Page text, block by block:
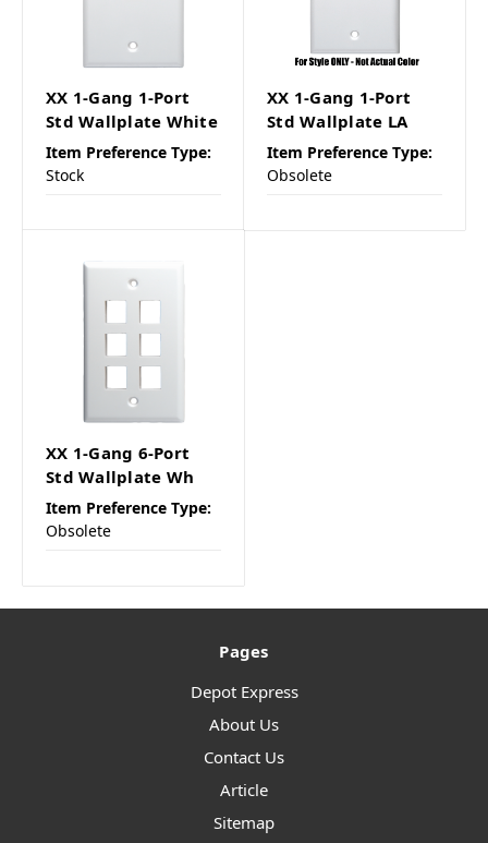
XX 1-Gang 1-Port
Std Wallplate White
Item Preference Type:
Stock
XX 1-Gang 1-Port
Std Wallplate LA
Item Preference Type:
Obsolete
XX 1-Gang 6-Port
Std Wallplate Wh
Item Preference Type:
Obsolete
Pages
Depot Express
About Us
Contact Us
Article
Sitemap